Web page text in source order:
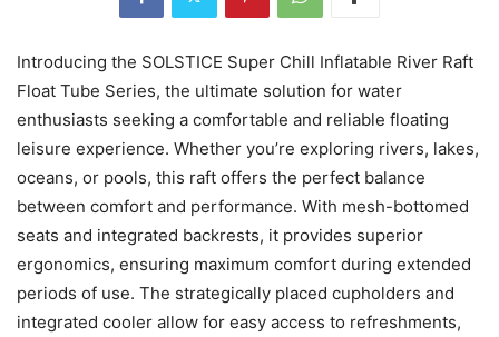
Introducing the SOLSTICE Super Chill Inflatable River Raft
Float Tube Series, the ultimate solution for water
enthusiasts seeking a comfortable and reliable floating
leisure experience. Whether you’re exploring rivers, lakes,
oceans, or pools, this raft offers the perfect balance
between comfort and performance. With mesh-bottomed
seats and integrated backrests, it provides superior
ergonomics, ensuring maximum comfort during extended
periods of use. The strategically placed cupholders and
integrated cooler allow for easy access to refreshments,